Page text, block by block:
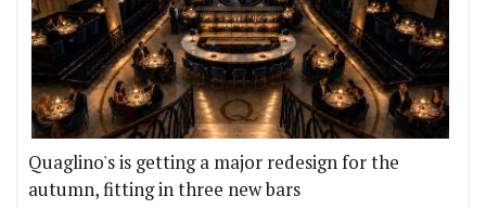
Quaglino's is getting a major redesign for the
autumn, fitting in three new bars